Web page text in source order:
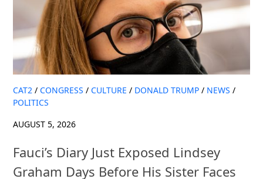
CAT2 / CONGRESS / CULTURE / DONALD TRUMP / NEWS /
POLITICS
AUGUST 5, 2026
Fauci’s Diary Just Exposed Lindsey
Graham Days Before His Sister Faces